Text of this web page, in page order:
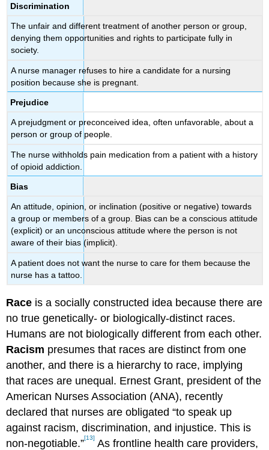
Discrimination
The unfair and different treatment of another person or group,
denying them opportunities and rights to participate fully in
society.
A nurse manager refuses to hire a candidate for a nursing
position because she is pregnant.
Prejudice
A prejudgment or preconceived idea, often unfavorable, about a
person or group of people.
The nurse withholds pain medication from a patient with a history
of opioid addiction.
Bias
An attitude, opinion, or inclination (positive or negative) towards
a group or members of a group. Bias can be a conscious attitude
(explicit) or an unconscious attitude where the person is not
aware of their bias (implicit).
A patient does not want the nurse to care for them because the
nurse has a tattoo.
Race is a socially constructed idea because there are
no true genetically- or biologically-distinct races.
Humans are not biologically different from each other.
Racism presumes that races are distinct from one
another, and there is a hierarchy to race, implying
that races are unequal. Ernest Grant, president of the
American Nurses Association (ANA), recently
declared that nurses are obligated “to speak up
against racism, discrimination, and injustice. This is
non-negotiable.”[13] As frontline health care providers,